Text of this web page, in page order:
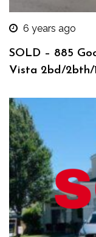
6 years ago
SOLD – 885
Vista 2bd/2bth/